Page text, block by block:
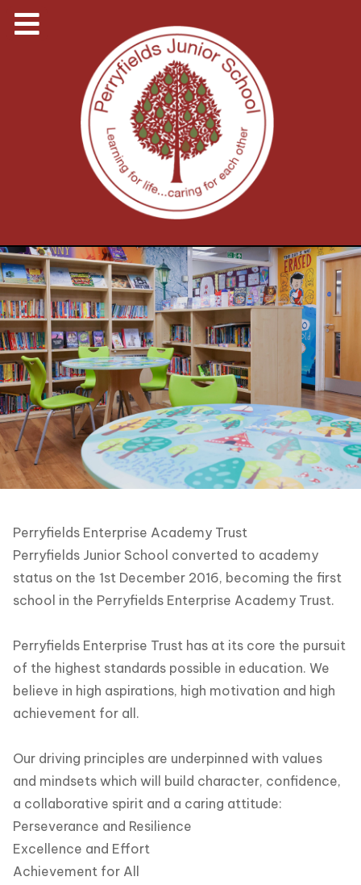
Perryfields Enterprise Academy Trust
Perryfields Junior School converted to academy
status on the 1st December 2016, becoming the first
school in the Perryfields Enterprise Academy Trust.
Perryfields Enterprise Trust has at its core the pursuit
of the highest standards possible in education. We
believe in high aspirations, high motivation and high
achievement for all.
Our driving principles are underpinned with values
and mindsets which will build character, confidence,
a collaborative spirit and a caring attitude:
Perseverance and Resilience
Excellence and Effort
Achievement for All